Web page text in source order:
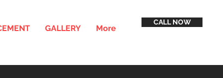
GALLERY More
CALL NOW